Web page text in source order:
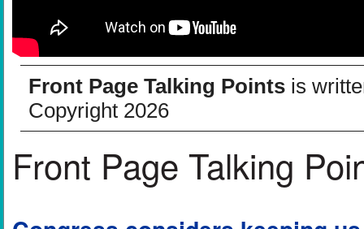
Front Page Talking Points is
Copyright 2026
Front Page Talking